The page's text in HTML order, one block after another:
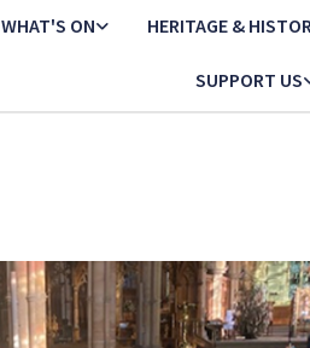
WHAT'S ON HERITAGE &
SUPPORT US